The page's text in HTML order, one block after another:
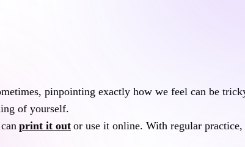
pinpointing exactly how we feel can be
of yourself.
print it out or use it online. With regular